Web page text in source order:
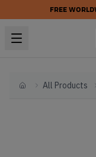
FREE
HomeAll Products